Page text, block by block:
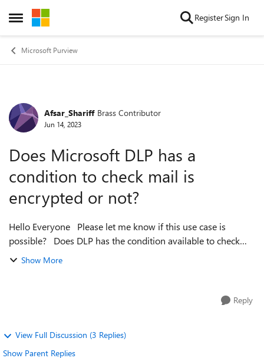
Open Side Menu
Skip to content RegisterSign In
Microsoft Purview
Forum Discussion
Afsar_Shariff Brass Contributor
Jun 14, 2023
Does Microsoft DLP has a
condition to check mail is
encrypted or not?
Hello Everyone Please let me know if this use case is
possible? Does DLP has the condition available to check
whether mail is encrypted or not, based on that I want to
Show More
Reply
View Full Discussion (3 Replies)
Show Parent Replies